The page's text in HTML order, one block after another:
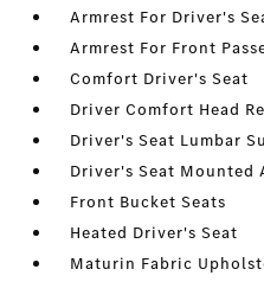
Armrest For Driver's
Armrest For Front
Comfort Driver's Seat
Driver Comfort Head
Driver's Seat Lumbar
Driver's Seat Mounted
Front Bucket Seats
Heated Driver's Seat
Maturin Fabric